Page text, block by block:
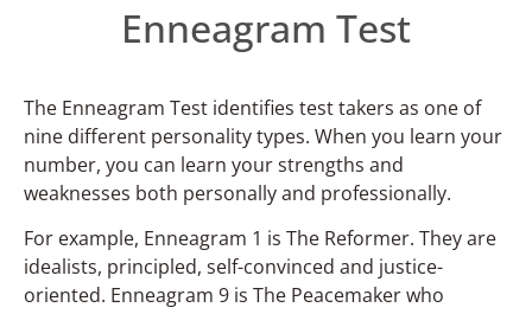
Enneagram Test
The Enneagram Test identifies test takers as one of
nine different personality types. When you learn your
number, you can learn your strengths and
weaknesses both personally and professionally.
For example, Enneagram 1 is The Reformer. They are
idealists, principled, self-convinced and justice-
oriented. Enneagram 9 is The Peacemaker who